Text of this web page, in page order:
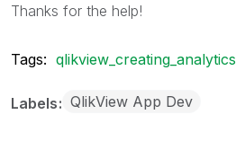
Thanks for the help!
Tags: qlikview_creating_analytics
Labels QlikView App Dev